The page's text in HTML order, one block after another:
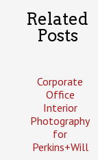
Related
Posts
Corporate
Office
Interior
Photography
for
Perkins+Will